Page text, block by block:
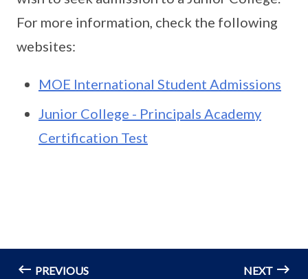
For more information, check the following
websites:
MOE International Student Admissions
Junior College - Principals Academy
Certification Test
PREVIOUS NEXT